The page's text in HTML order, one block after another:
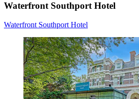
Waterfront Southport Hotel
Waterfront Southport Hotel